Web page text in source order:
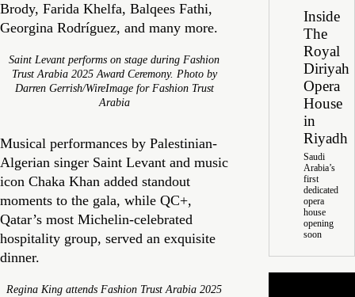
Brody, Farida Khelfa, Balqees Fathi,
Georgina Rodríguez, and many more.
Saint Levant performs on stage during Fashion
Trust Arabia 2025 Award Ceremony. Photo by
Darren Gerrish/WireImage for Fashion Trust
Arabia
Musical performances by Palestinian-
Algerian singer Saint Levant and music
icon Chaka Khan added standout
moments to the gala, while QC+,
Qatar’s most Michelin-celebrated
hospitality group, served an exquisite
dinner.
Regina King attends Fashion Trust Arabia 2025
Inside
The
Royal
Diriyah
Opera
House
in
Riyadh
Saudi
Arabia’s
first
dedicated
opera
house
opening
soon